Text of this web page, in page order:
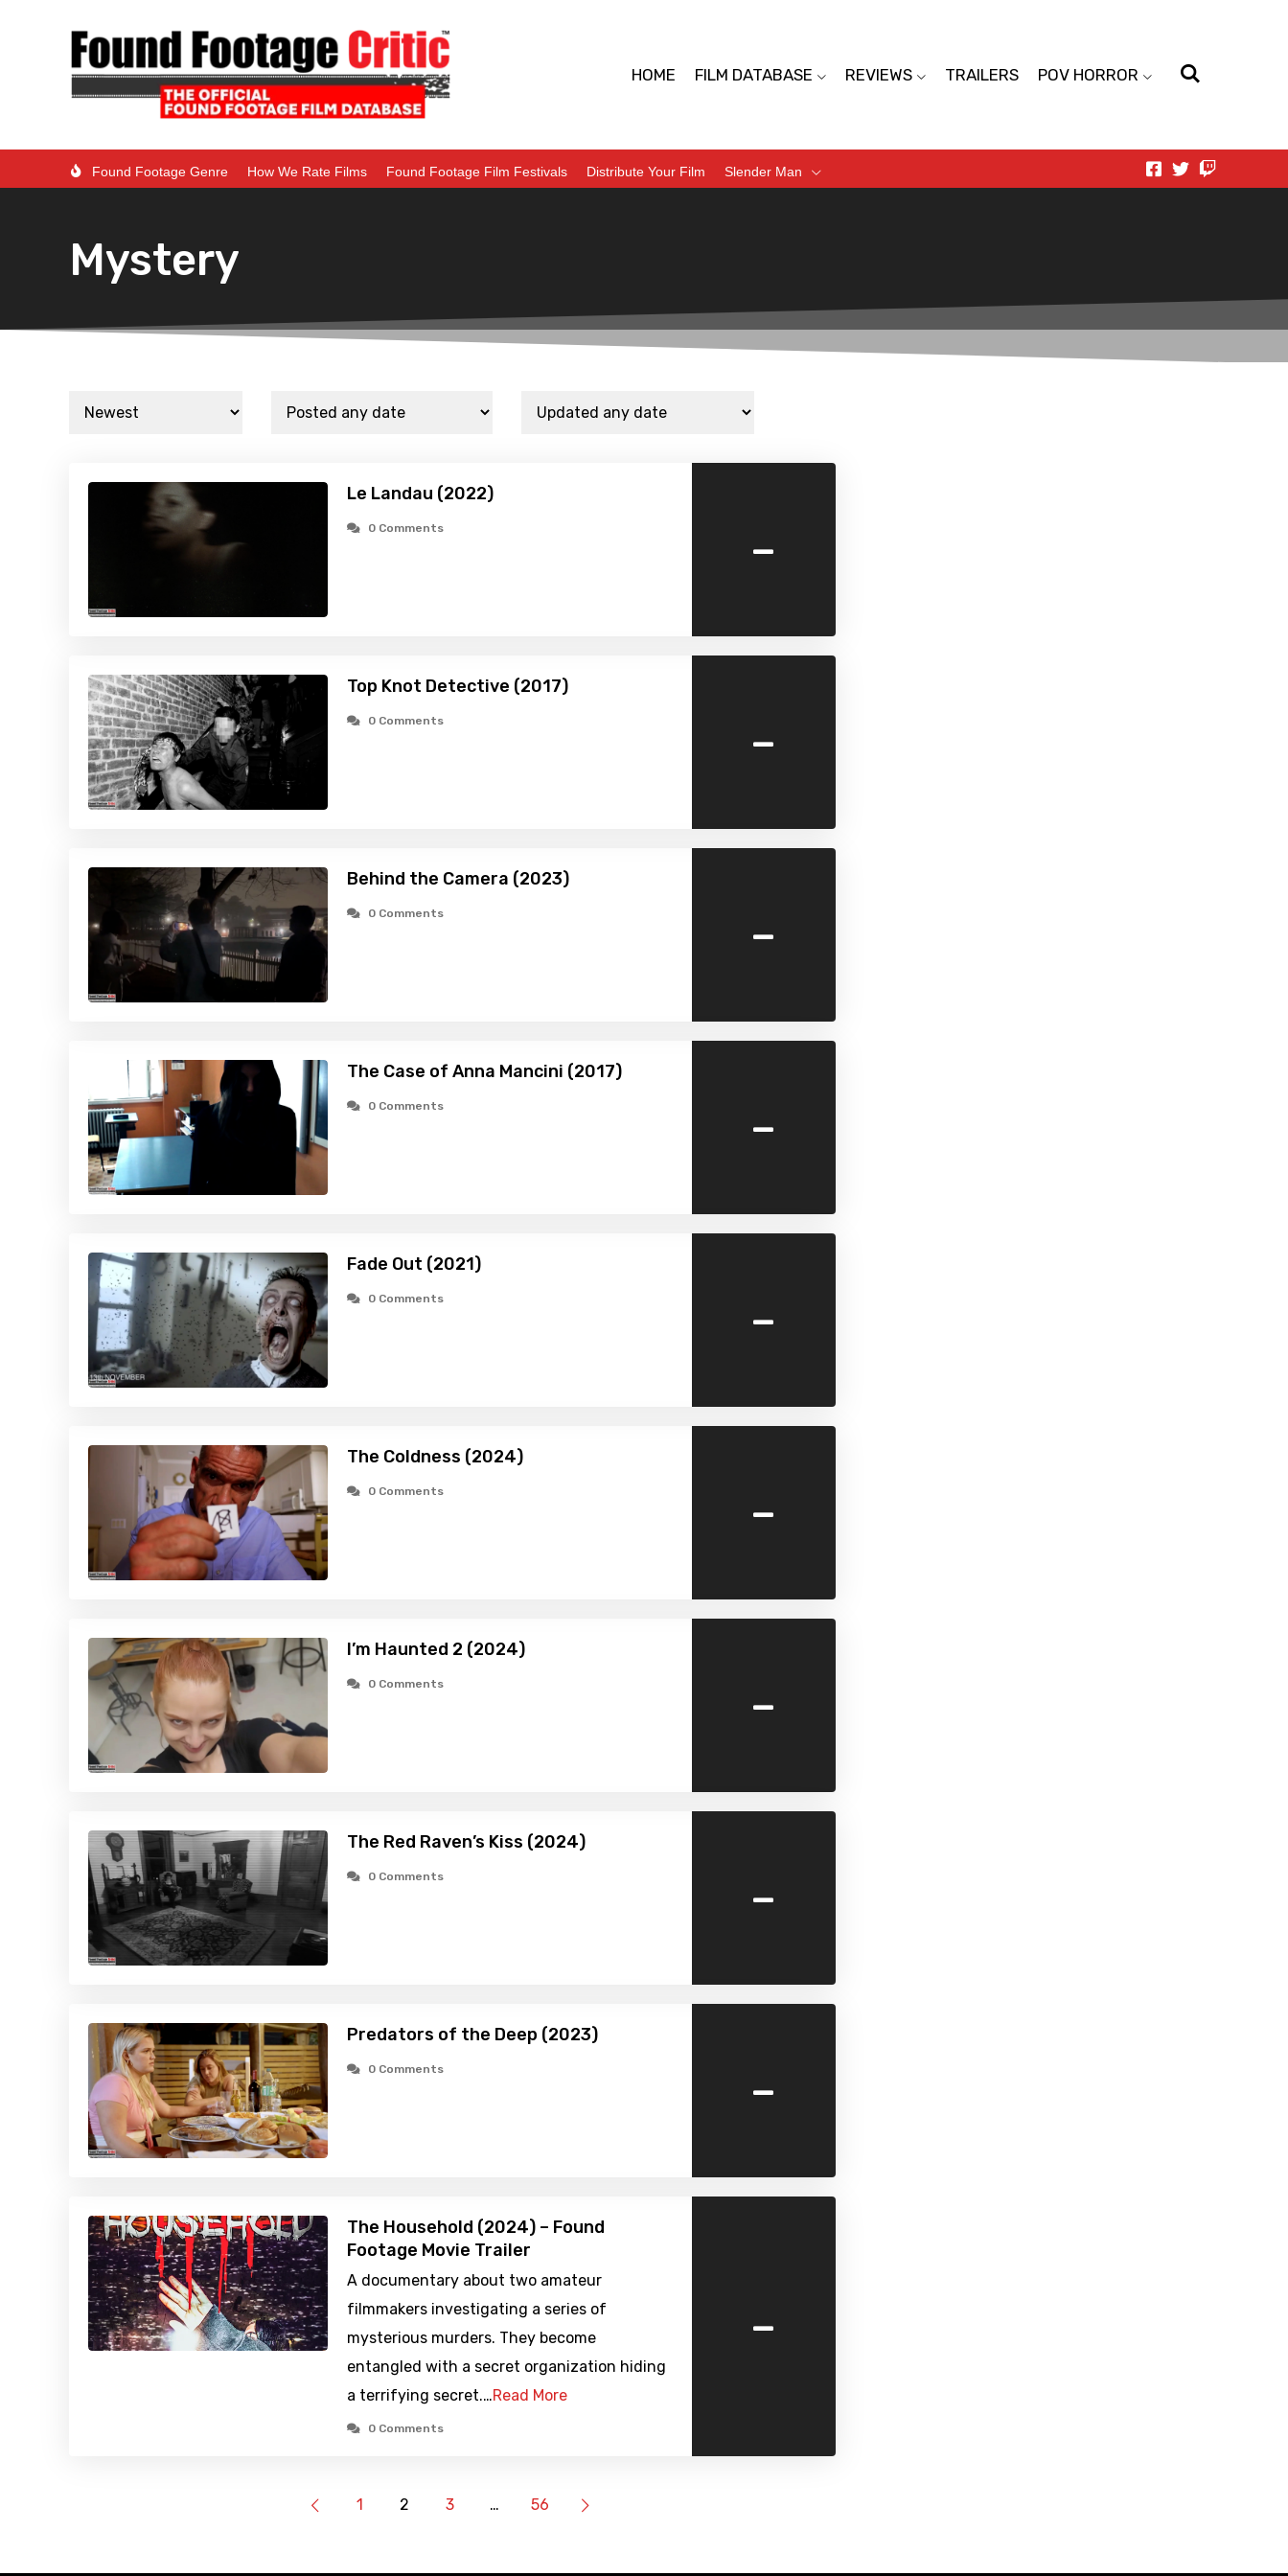
HOME FILM DATABASE REVIEWS TRAILERS POV HORROR
Found Footage Genre How We Rate Films Found Footage Film Festivals Distribute Your Film Slender Man
Mystery
Le Landau (2022)
0 Comments -
Top Knot Detective (2017)
0 Comments -
Behind the Camera (2023)
0 Comments -
The Case of Anna Mancini (2017)
0 Comments -
Fade Out (2021)
0 Comments -
The Coldness (2024)
0 Comments -
I’m Haunted 2 (2024)
0 Comments -
The Red Raven’s Kiss (2024)
0 Comments -
Predators of the Deep (2023)
0 Comments -
The Household (2024) – Found
Footage Movie Trailer
A documentary about two amateur
filmmakers investigating a series of
mysterious murders. They become
entangled with a secret organization hiding
a terrifying secret.…Read More
0 Comments
-
1 2 3 … 56